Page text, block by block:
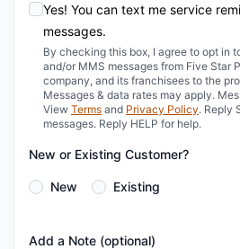
Yes! You can text me service
messages.
By checking this box, I agree to opt in
and/or MMS messages from Five Star
company, and its franchisees to the
Messages & data rates may apply.
View Terms and Privacy Policy. Reply
messages. Reply HELP for help.
New or Existing Customer?
New Existing
Add a Note (optional)